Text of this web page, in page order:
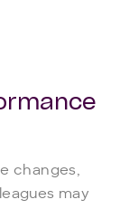
changes,
may